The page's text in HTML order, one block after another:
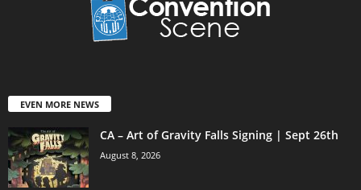
EVEN MORE NEWS
CA – Art of Gravity Falls Signing | Sept 26th
August 8, 2026